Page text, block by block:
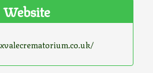
Website